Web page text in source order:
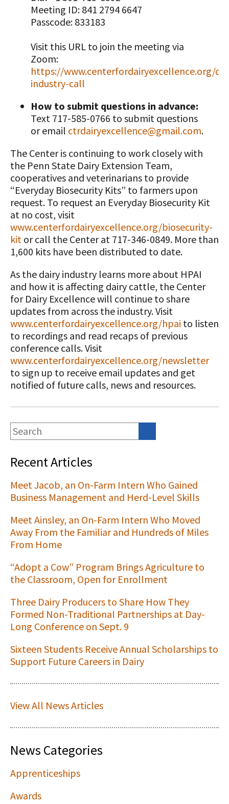
Meeting ID: 841 2794 6647
Passcode: 833183
Visit this URL to join the meeting via
Zoom:
https://www.centerfordairyexcellence.org/
industry-call
How to submit questions in advance:
Text 717-585-0766 to submit questions
or email ctrdairyexcellence@gmail.com.
The Center is continuing to work closely with
the Penn State Dairy Extension Team,
cooperatives and veterinarians to provide
“Everyday Biosecurity Kits” to farmers upon
request. To request an Everyday Biosecurity Kit
at no cost, visit
www.centerfordairyexcellence.org/biosecurity-
kit or call the Center at 717-346-0849. More than
1,600 kits have been distributed to date.
As the dairy industry learns more about HPAI
and how it is affecting dairy cattle, the Center
for Dairy Excellence will continue to share
updates from across the industry. Visit
www.centerfordairyexcellence.org/hpai to listen
to recordings and read recaps of previous
conference calls. Visit
www.centerfordairyexcellence.org/newsletter
to sign up to receive email updates and get
notified of future calls, news and resources.
Recent Articles
Meet Jacob, an On-Farm Intern Who Gained
Business Management and Herd-Level Skills
Meet Ainsley, an On-Farm Intern Who Moved
Away From the Familiar and Hundreds of Miles
From Home
“Adopt a Cow” Program Brings Agriculture to
the Classroom, Open for Enrollment
Three Dairy Producers to Share How They
Formed Non-Traditional Partnerships at Day-
Long Conference on Sept. 9
Sixteen Students Receive Annual Scholarships to
Support Future Careers in Dairy
View All News Articles
News Categories
Apprenticeships
Awards